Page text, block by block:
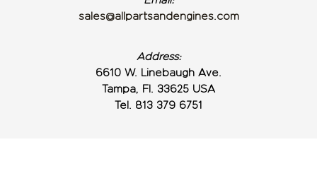
sales@allpartsandengines.com
Address:
6610 W. Linebaugh Ave.
Tampa, Fl. 33625 USA
Tel. 813 379 6751